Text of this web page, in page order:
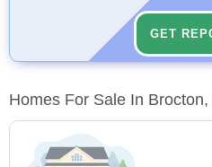
GET
Homes For Sale In Brocton,